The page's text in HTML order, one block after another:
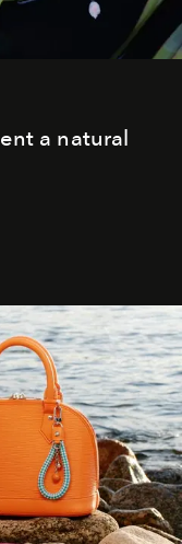
a natural